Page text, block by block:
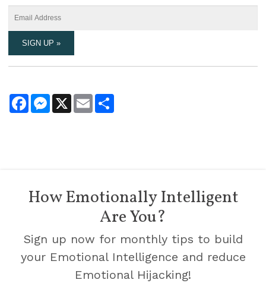
FacebookMessenger
X Email
How Emotionally Intelligent
Are You?
Sign up now for monthly tips to build
your Emotional Intelligence and reduce
Emotional Hijacking!